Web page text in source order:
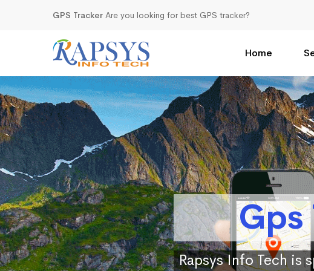
GPS Tracker Are you looking for best GPS tracker?
Home
Gps
Rapsys Info Tech is